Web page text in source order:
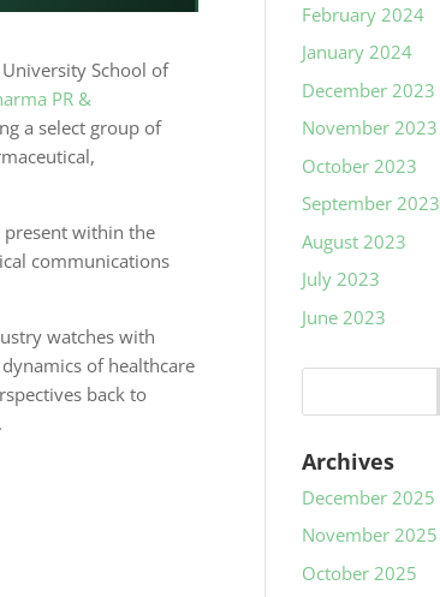
School of
PR &
a select group of
present within the
communications
watches with
of healthcare
back to
February 2024
January 2024
December 2023
November 2023
October 2023
September 2023
August 2023
July 2023
June 2023
Archives
December 2025
November 2025
October 2025